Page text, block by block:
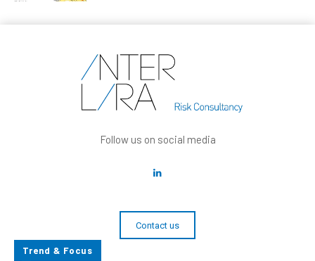
Follow us on social media
Contact us
Trend & Focus